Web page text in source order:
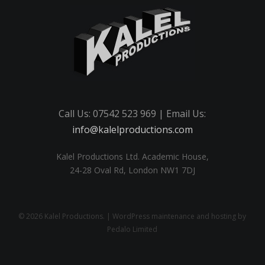
Call Us: 07542 523 969 | Email Us:
info@kalelproductions.com
Kalel Productions Ltd. Academic House,
24-28 Oval Rd, London NW1 7DJ
© 2026 Kalel Productions. | WordPress maintenance and hosting by
Pedalo Limited